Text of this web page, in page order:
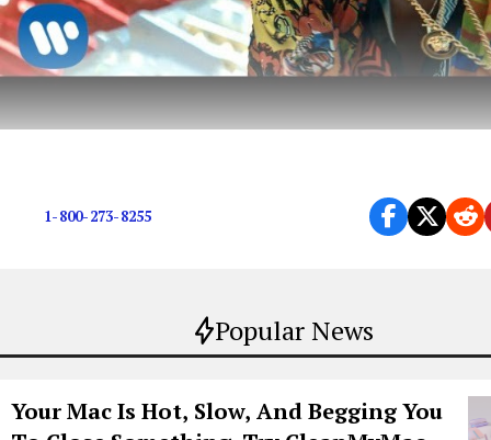
Popular News
Your Mac Is Hot, Slow, And Begging You
1-800-273-8255